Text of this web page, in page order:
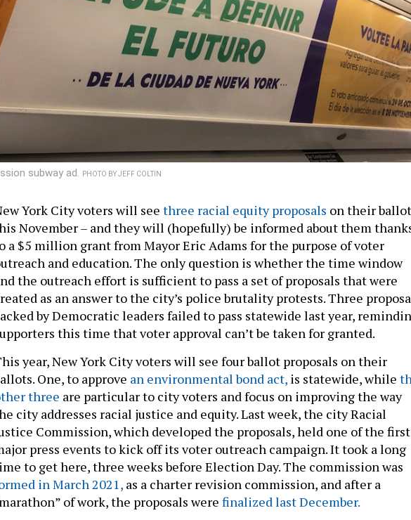
subway ad. PHOTO BY JEFF COLTIN
York City voters will see three racial equity proposals on their ballot
November – and they will (hopefully) be informed about them
a $5 million grant from Mayor Eric Adams for the purpose of voter
and education. The only question is whether the time window
the outreach effort is sufficient to pass a set of proposals that were
as an answer to the city’s police brutality protests. Three
by Democratic leaders failed to pass statewide last year,
this time that voter approval can’t be taken for granted.
year, New York City voters will see four ballot proposals on their
One, to approve an environmental bond act, is statewide, while
three are particular to city voters and focus on improving the way
city addresses racial justice and equity. Last week, the city Racial
Commission, which developed the proposals, held one of the first
press events to kick off its voter outreach campaign. It took a long
to get here, three weeks before Election Day. The commission was
in March 2021, as a charter revision commission, and after a
of work, the proposals were finalized last December.